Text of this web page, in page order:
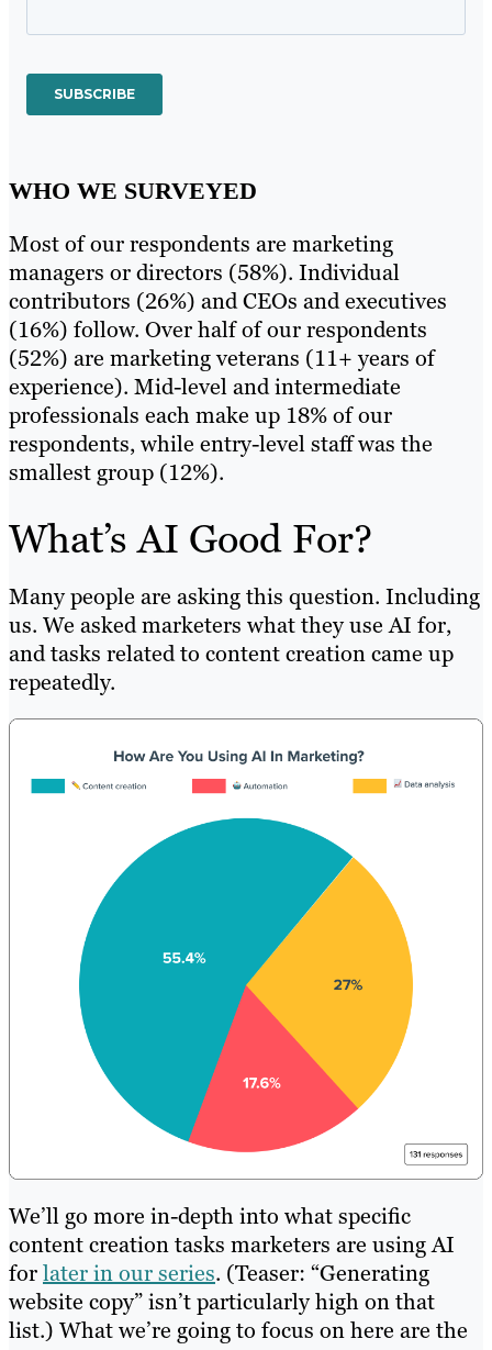
WHO WE SURVEYED
Most of our respondents are marketing
managers or directors (58%). Individual
contributors (26%) and CEOs and executives
(16%) follow. Over half of our respondents
(52%) are marketing veterans (11+ years of
experience). Mid-level and intermediate
professionals each make up 18% of our
respondents, while entry-level staff was the
smallest group (12%).
What’s AI Good For?
Many people are asking this question. Including
us. We asked marketers what they use AI for,
and tasks related to content creation came up
repeatedly.
We’ll go more in-depth into what specific
content creation tasks marketers are using AI
forlater in our series. (Teaser: “Generating
website copy” isn’t particularly high on that
list.) What we’re going to focus on here are the